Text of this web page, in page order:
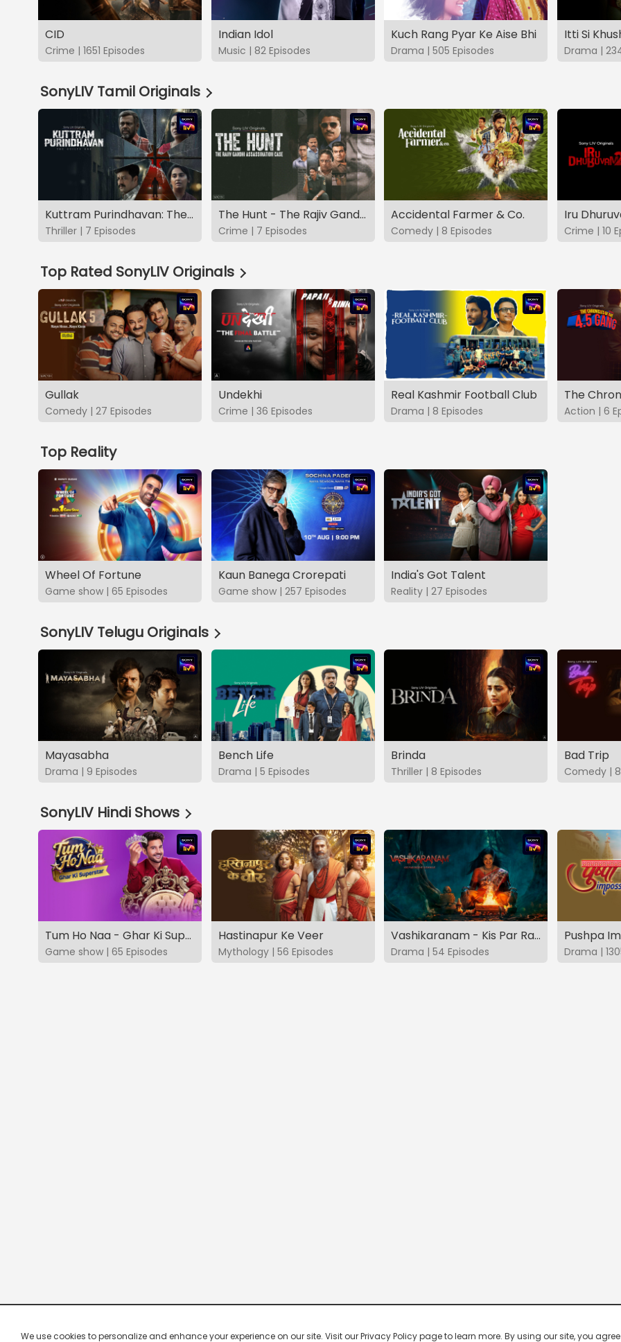
CID
Crime | 1651 Episodes
Indian Idol
Music | 82 Episodes
Kuch Rang Pyar Ke Aise Bhi
Drama | 505 Episodes
Itti Si
Drama |
SonyLIV Tamil Originals
Kuttram Purindhavan: The Guilty One
Thriller | 7 Episodes
The Hunt - The Rajiv Gandhi Assassination Case (TAMIL)
Crime | 7 Episodes
Accidental Farmer & Co.
Comedy | 8 Episodes
Iru
Crime | 10
Top Rated SonyLIV Originals
Gullak
Comedy | 27 Episodes
Undekhi
Crime | 36 Episodes
Real Kashmir Football Club
Drama | 8 Episodes Action | 6
Top Reality
Wheel Of Fortune
Game show | 65 Episodes
Kaun Banega Crorepati
Game show | 257 Episodes
India's Got Talent
Reality | 27 Episodes
SonyLIV Telugu Originals
Mayasabha
Drama | 9 Episodes
Bench Life
Drama | 5 Episodes
Brinda
Thriller | 8 Episodes
Bad Trip
Comedy |
SonyLIV Hindi Shows
Tum Ho Naa - Ghar Ki Superstar
Game show | 65 Episodes
Hastinapur Ke Veer
Mythology | 56 Episodes
Vashikaranam - Kis Par Rakhe Vishwas
Drama | 54 Episodes
Pushpa
Drama |
We use cookies to personalize and enhance your experience on our site. Visit our Privacy Policy page to learn more. By using our site, you